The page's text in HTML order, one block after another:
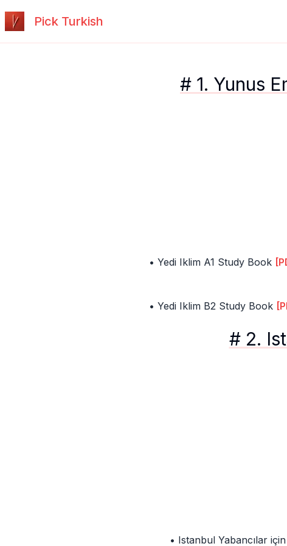
Pick Turkish
# 1. Yunus
• Yedi Iklim A1 Study Book
• Yedi Iklim B2 Study Book
# 2.
• Istanbul Yabancılar için